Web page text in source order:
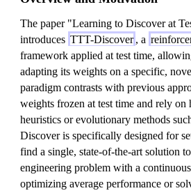
The paper "Learning to Discover at
introduces TTT-Discover , a
framework applied at test time,
adapting its weights on a specific,
paradigm contrasts with previous
weights frozen at test time and rely on
heuristics or evolutionary methods
Discover is specifically designed for
find a single, state-of-the-art solution
engineering problem with a
optimizing average performance or